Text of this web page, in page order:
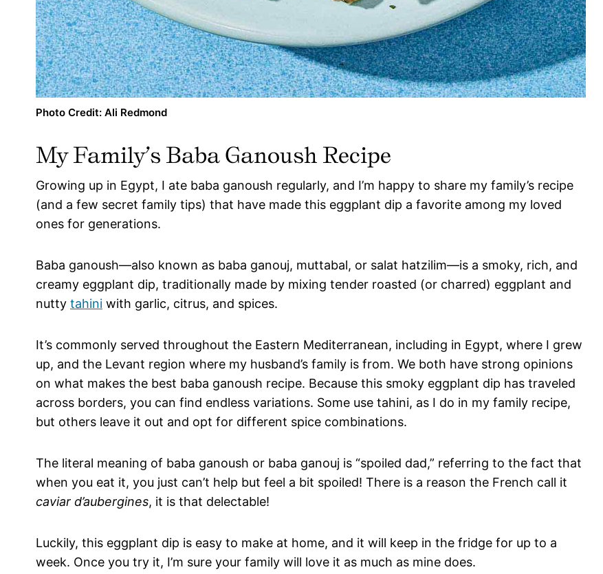
Photo Credit: Ali Redmond
My Family’s Baba Ganoush Recipe
Growing up in Egypt, I ate baba ganoush regularly, and I’m happy to share my family’s recipe
(and a few secret family tips) that have made this eggplant dip a favorite among my loved
ones for generations.
Baba ganoush—also known as baba ganouj, muttabal, or salat hatzilim—is a smoky, rich, and
creamy eggplant dip, traditionally made by mixing tender roasted (or charred) eggplant and
nutty tahini with garlic, citrus, and spices.
It’s commonly served throughout the Eastern Mediterranean, including in Egypt, where I grew
up, and the Levant region where my husband’s family is from. We both have strong opinions
on what makes the best baba ganoush recipe. Because this smoky eggplant dip has traveled
across borders, you can find endless variations. Some use tahini, as I do in my family recipe,
but others leave it out and opt for different spice combinations.
The literal meaning of baba ganoush or baba ganouj is “spoiled dad,” referring to the fact that
when you eat it, you just can’t help but feel a bit spoiled! There is a reason the French call it
caviar d’aubergines, it is that delectable!
Luckily, this eggplant dip is easy to make at home, and it will keep in the fridge for up to a
week. Once you try it, I’m sure your family will love it as much as mine does.